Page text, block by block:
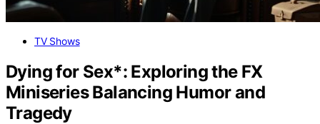
TV Shows
Dying for Sex*: Exploring the FX
Miniseries Balancing Humor and
Tragedy